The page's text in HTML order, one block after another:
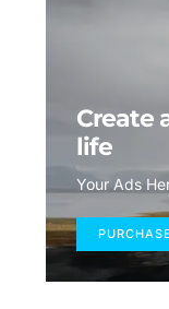
Create
life
Your Ads